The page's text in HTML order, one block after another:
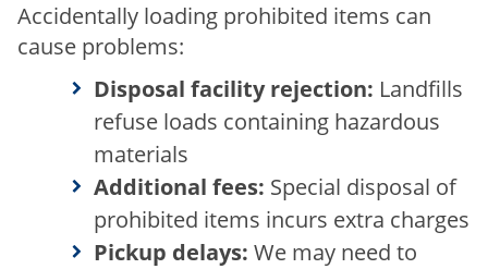
Accidentally loading prohibited items can
cause problems:
Disposal facility rejection: Landfills
refuse loads containing hazardous
materials
Additional fees: Special disposal of
prohibited items incurs extra charges
Pickup delays: We may need to